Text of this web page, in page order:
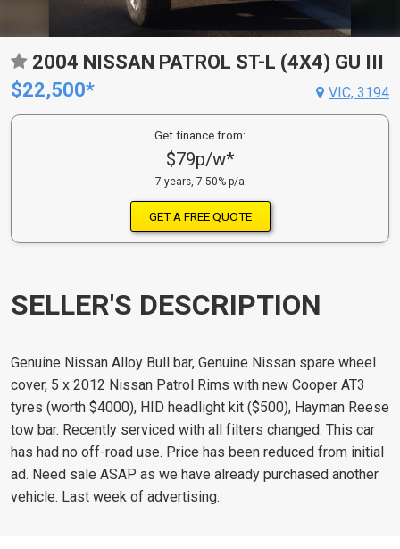
2004 NISSAN PATROL ST-L (4X4) GU III
$22,500*
VIC, 3194
Get finance from:
$79p/w*
7 years, 7.50% p/a
GET A FREE QUOTE
SELLER'S DESCRIPTION
Genuine Nissan Alloy Bull bar, Genuine Nissan spare wheel
cover, 5 x 2012 Nissan Patrol Rims with new Cooper AT3
tyres (worth $4000), HID headlight kit ($500), Hayman Reese
tow bar. Recently serviced with all filters changed. This car
has had no off-road use. Price has been reduced from initial
ad. Need sale ASAP as we have already purchased another
vehicle. Last week of advertising.